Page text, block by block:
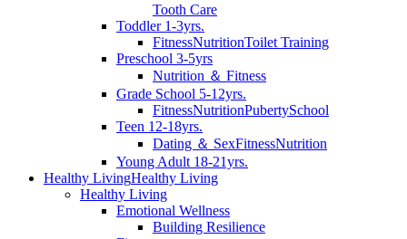
Tooth Care
Toddler 1-3yrs.
FitnessNutritionToilet Training
Preschool 3-5yrs
Nutrition ＆ Fitness
Grade School 5-12yrs.
FitnessNutritionPubertySchool
Teen 12-18yrs.
Dating ＆ SexFitnessNutrition
Young Adult 18-21yrs.
Healthy LivingHealthy Living
Healthy Living
Emotional Wellness
Building Resilience